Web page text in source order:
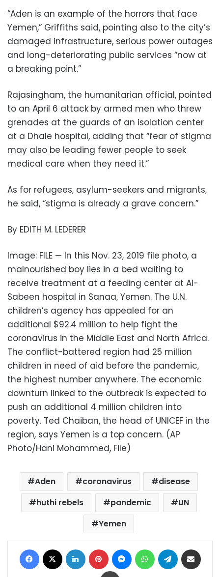
“Aden is an example of the horrors that face
Yemen,” Griffiths said, pointing also to the city’s
damaged infrastructure, serious power outages
and long-deteriorating public services “now at
a breaking point.”
Rajasingham, the humanitarian official, pointed
to an April 6 attack by armed men who threw
grenades at the guards of an isolation center
at a Dhale hospital, adding that “fear of stigma
may also be leading fewer people to seek
medical care when they need it.”
As for refugees, asylum-seekers and migrants,
he said, “stigma is already a grave concern.”
By EDITH M. LEDERER
Image: FILE — In this Nov. 23, 2019 file photo, a
malnourished boy lies in a bed waiting to
receive treatment at a feeding center at Al-
Sabeen hospital in Sanaa, Yemen. The U.N.
children’s agency has appealed for an
additional $92.4 million to help fight the
coronavirus in the Middle East and North Africa.
The conflict-battered region had 25 million
children in need of aid before the pandemic,
the highest number anywhere. The economic
downturn linked to the outbreak is expected to
push an additional 4 million children into
poverty. Ted Chaiban, the head of UNICEF in the
region, says Yemen is a top concern. (AP
Photo/Hani Mohammed, File)
Aden coronavirus
disease
huthi rebels
pandemic
UN
Yemen
Facebook LinkedIn Pinterest MessengerWhatsAppTelegram
Print